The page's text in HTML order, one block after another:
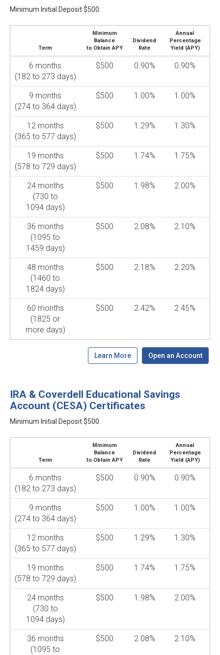
Minimum Initial Deposit $500.
Term
Minimum
Balance
to Obtain APY
Dividend
Rate
Annual
Percentage
Yield (APY)
6 months
(182 to 273 days)
$500 0.90% 0.90%
9 months
(274 to 364 days)
$500 1.00% 1.00%
12 months
(365 to 577 days)
$500 1.29% 1.30%
19 months
(578 to 729 days)
$500 1.74% 1.75%
24 months
(730 to
1094 days)
$500 1.98% 2.00%
36 months
(1095 to
1459 days)
$500 2.08% 2.10%
48 months
(1460 to
1824 days)
$500 2.18% 2.20%
60 months
(1825 or
more days)
$500 2.42% 2.45%
Learn More Open an Account
IRA & Coverdell Educational Savings
Account (CESA) Certificates
Minimum Initial Deposit $500.
Term
Minimum
Balance
to Obtain APY
Dividend
Rate
Annual
Percentage
Yield (APY)
6 months
(182 to 273 days)
$500 0.90% 0.90%
9 months
(274 to 364 days)
$500 1.00% 1.00%
12 months
(365 to 577 days)
$500 1.29% 1.30%
19 months
(578 to 729 days)
$500 1.74% 1.75%
24 months
(730 to
1094 days)
$500 1.98% 2.00%
36 months
(1095 to
$500 2.08% 2.10%